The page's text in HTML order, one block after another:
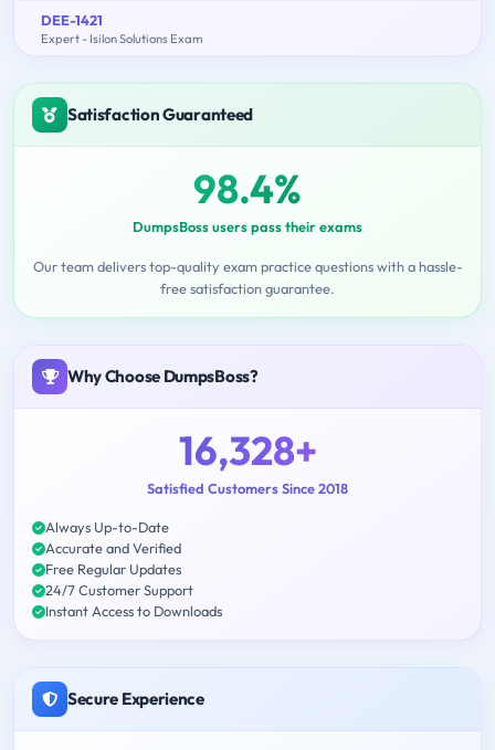
DEE-1421
Expert - Isilon Solutions Exam
Satisfaction Guaranteed
98.4%
DumpsBoss users pass their exams
Our team delivers top-quality exam practice questions with a hassle-
free satisfaction guarantee.
Why Choose DumpsBoss?
16,328+
Satisfied Customers Since 2018
Always Up-to-Date
Accurate and Verified
Free Regular Updates
24/7 Customer Support
Instant Access to Downloads
Secure Experience